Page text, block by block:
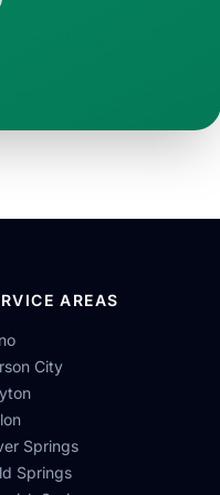
AREAS
City
Springs
Springs